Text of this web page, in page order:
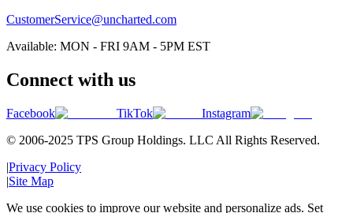
CustomerService@uncharted.com
Available: MON - FRI 9AM - 5PM EST
Connect with us
Facebook TikTok
Instagram
© 2006-2025 TPS Group Holdings. LLC All Rights Reserved.
|Privacy Policy
|Site Map
We use cookies to improve our website and personalize ads. Set